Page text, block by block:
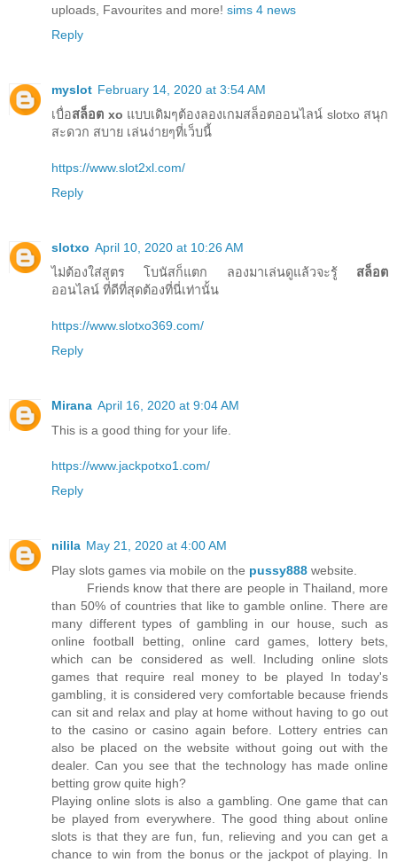
uploads, Favourites and more! sims 4 news
Reply
myslot February 14, 2020 at 3:54 AM
เบื่อสล็อต xo แบบเดิมๆต้องลองเกมสล็อตออนไลน์ slotxo สนุก
สะดวก สบาย เล่นง่ายๆที่เว็บนี้
https://www.slot2xl.com/
Reply
slotxo April 10, 2020 at 10:26 AM
ไม่ต้องใส่สูตร โบนัสก็แตก ลองมาเล่นดูแล้วจะรู้ สล็อต
ออนไลน์ ที่ดีที่สุดต้องที่นี่เท่านั้น
https://www.slotxo369.com/
Reply
Mirana April 16, 2020 at 9:04 AM
This is a good thing for your life.
https://www.jackpotxo1.com/
Reply
nilila May 21, 2020 at 4:00 AM
Play slots games via mobile on the pussy888 website.
Friends know that there are people in Thailand, more
than 50% of countries that like to gamble online. There are
many different types of gambling in our house, such as
online football betting, online card games, lottery bets,
which can be considered as well. Including online slots
games that require real money to be played In today's
gambling, it is considered very comfortable because friends
can sit and relax and play at home without having to go out
to the casino or casino again before. Lottery entries can
also be placed on the website without going out with the
dealer. Can you see that the technology has made online
betting grow quite high?
Playing online slots is also a gambling. One game that can
be played from everywhere. The good thing about online
slots is that they are fun, fun, relieving and you can get a
chance to win from the bonus or the jackpot of playing. In